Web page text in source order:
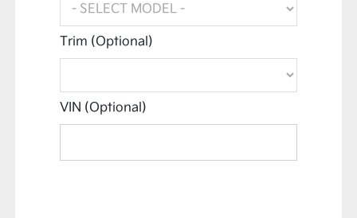
Trim (Optional)
VIN (Optional)